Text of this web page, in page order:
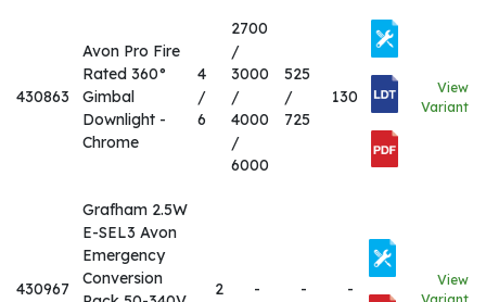
430863
Avon Pro Fire
Rated 360°
Gimbal
Downlight -
Chrome
4
/
6
2700
/
3000
/
4000
/
6000
525
/
725
130
View
Variant
430967
Grafham 2.5W
E-SEL3 Avon
Emergency
Conversion
2 - - -
View